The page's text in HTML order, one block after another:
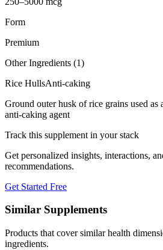
Form
Premium
Other Ingredients (1)
Rice HullsAnti-caking
Ground outer husk of rice grains used as
anti-caking agent
Track this supplement in your stack
Get personalized insights, interactions,
recommendations.
Get Started Free
Similar Supplements
Products that cover similar health
ingredients.